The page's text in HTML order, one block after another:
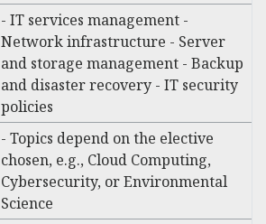
- IT services management -
Network infrastructure - Server
and storage management - Backup
and disaster recovery - IT security
policies
- Topics depend on the elective
chosen, e.g., Cloud Computing,
Cybersecurity, or Environmental
Science